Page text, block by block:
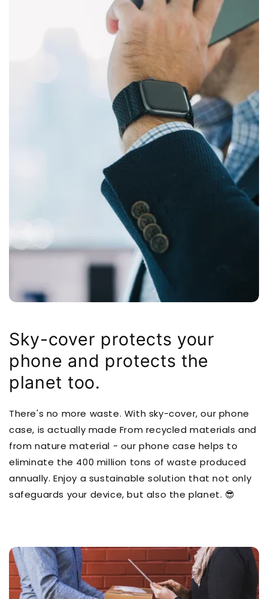
Sky-cover protects your
phone and protects the
planet too.
There's no more waste. With sky-cover, our phone
case, is actually made From recycled materials and
from nature material - our phone case helps to
eliminate the 400 million tons of waste produced
annually. Enjoy a sustainable solution that not only
safeguards your device, but also the planet. 😎